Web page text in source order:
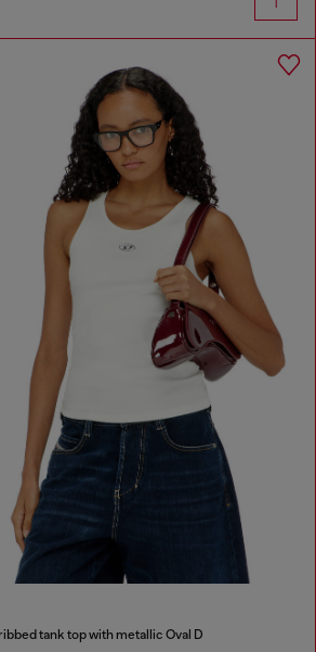
tank top with metallic Oval D